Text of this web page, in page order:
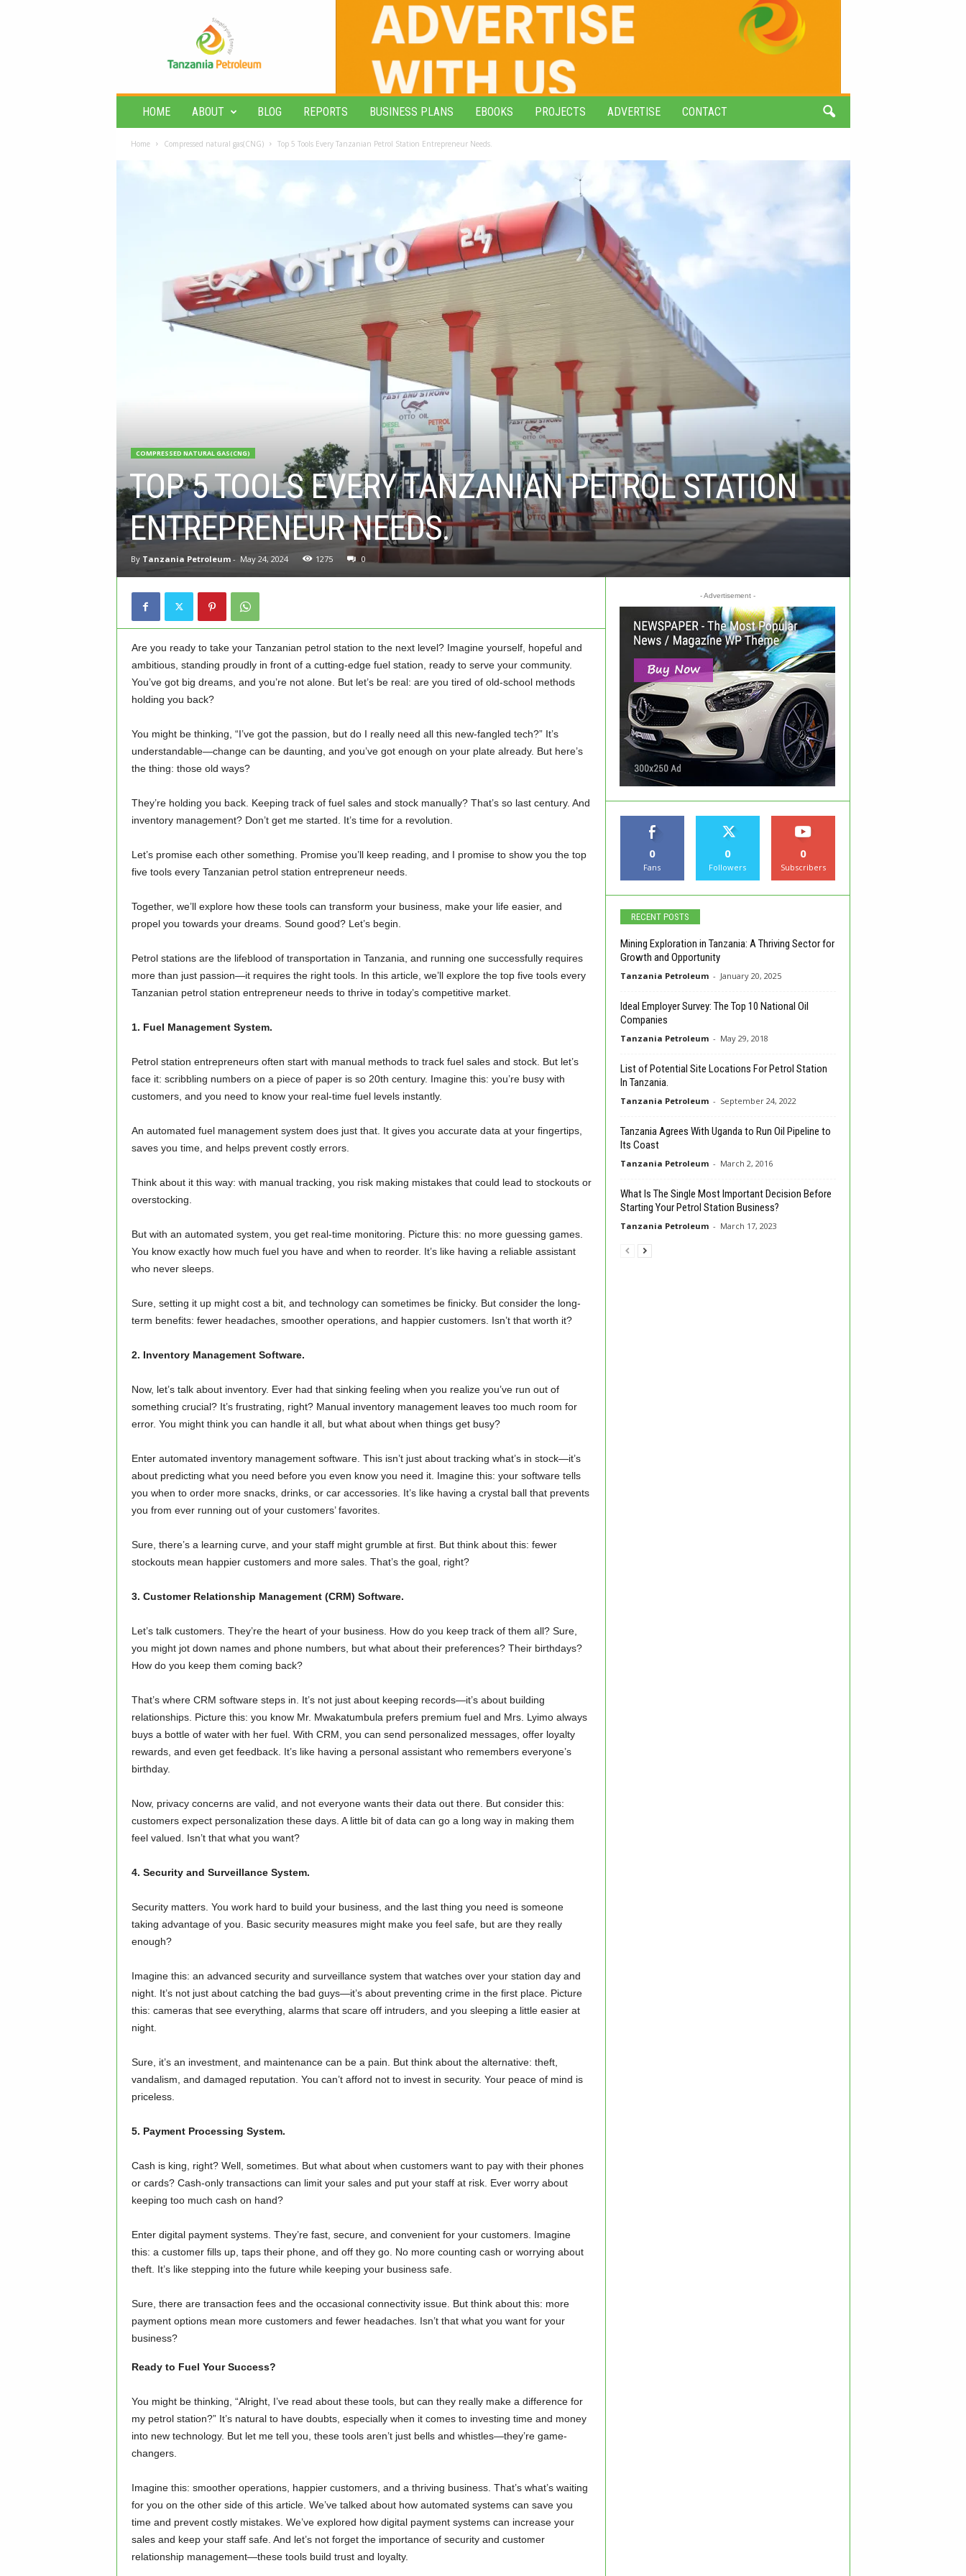
t
HOME ABOUT BLOG REPORTS BUSINESS PLANS EBOOKS PROJECTS ADVERTISE CONTACT
Home Compressed natural gas(CNG) Top 5 Tools Every Tanzanian Petrol Station Entrepreneur Needs.
COMPRESSED NATURAL GAS(CNG)
TOP 5 TOOLS EVERY TANZANIAN PETROL STATION
ENTREPRENEUR NEEDS.
By Tanzania Petroleum- May 24, 2024 1275 0
Are you ready to take your Tanzanian petrol station to the next level? Imagine yourself, hopeful and
ambitious, standing proudly in front of a cutting-edge fuel station, ready to serve your community.
You’ve got big dreams, and you’re not alone. But let’s be real: are you tired of old-school methods
holding you back?
You might be thinking, “I’ve got the passion, but do I really need all this new-fangled tech?” It’s
understandable—change can be daunting, and you’ve got enough on your plate already. But here’s
the thing: those old ways?
They’re holding you back. Keeping track of fuel sales and stock manually? That’s so last century. And
inventory management? Don’t get me started. It’s time for a revolution.
Let’s promise each other something. Promise you’ll keep reading, and I promise to show you the top
five tools every Tanzanian petrol station entrepreneur needs.
Together, we’ll explore how these tools can transform your business, make your life easier, and
propel you towards your dreams. Sound good? Let’s begin.
Petrol stations are the lifeblood of transportation in Tanzania, and running one successfully requires
more than just passion—it requires the right tools. In this article, we’ll explore the top five tools every
Tanzanian petrol station entrepreneur needs to thrive in today’s competitive market.
1. Fuel Management System.
Petrol station entrepreneurs often start with manual methods to track fuel sales and stock. But let’s
face it: scribbling numbers on a piece of paper is so 20th century. Imagine this: you’re busy with
customers, and you need to know your real-time fuel levels instantly.
An automated fuel management system does just that. It gives you accurate data at your fingertips,
saves you time, and helps prevent costly errors.
Think about it this way: with manual tracking, you risk making mistakes that could lead to stockouts or
overstocking.
But with an automated system, you get real-time monitoring. Picture this: no more guessing games.
You know exactly how much fuel you have and when to reorder. It’s like having a reliable assistant
who never sleeps.
Sure, setting it up might cost a bit, and technology can sometimes be finicky. But consider the long-
term benefits: fewer headaches, smoother operations, and happier customers. Isn’t that worth it?
2. Inventory Management Software.
Now, let’s talk about inventory. Ever had that sinking feeling when you realize you’ve run out of
something crucial? It’s frustrating, right? Manual inventory management leaves too much room for
error. You might think you can handle it all, but what about when things get busy?
Enter automated inventory management software. This isn’t just about tracking what’s in stock—it’s
about predicting what you need before you even know you need it. Imagine this: your software tells
you when to order more snacks, drinks, or car accessories. It’s like having a crystal ball that prevents
you from ever running out of your customers’ favorites.
Sure, there’s a learning curve, and your staff might grumble at first. But think about this: fewer
stockouts mean happier customers and more sales. That’s the goal, right?
3. Customer Relationship Management (CRM) Software.
Let’s talk customers. They’re the heart of your business. How do you keep track of them all? Sure,
you might jot down names and phone numbers, but what about their preferences? Their birthdays?
How do you keep them coming back?
That’s where CRM software steps in. It’s not just about keeping records—it’s about building
relationships. Picture this: you know Mr. Mwakatumbula prefers premium fuel and Mrs. Lyimo always
buys a bottle of water with her fuel. With CRM, you can send personalized messages, offer loyalty
rewards, and even get feedback. It’s like having a personal assistant who remembers everyone’s
birthday.
Now, privacy concerns are valid, and not everyone wants their data out there. But consider this:
customers expect personalization these days. A little bit of data can go a long way in making them
feel valued. Isn’t that what you want?
4. Security and Surveillance System.
Security matters. You work hard to build your business, and the last thing you need is someone
taking advantage of you. Basic security measures might make you feel safe, but are they really
enough?
Imagine this: an advanced security and surveillance system that watches over your station day and
night. It’s not just about catching the bad guys—it’s about preventing crime in the first place. Picture
this: cameras that see everything, alarms that scare off intruders, and you sleeping a little easier at
night.
Sure, it’s an investment, and maintenance can be a pain. But think about the alternative: theft,
vandalism, and damaged reputation. You can’t afford not to invest in security. Your peace of mind is
priceless.
5. Payment Processing System.
Cash is king, right? Well, sometimes. But what about when customers want to pay with their phones
or cards? Cash-only transactions can limit your sales and put your staff at risk. Ever worry about
keeping too much cash on hand?
Enter digital payment systems. They’re fast, secure, and convenient for your customers. Imagine
this: a customer fills up, taps their phone, and off they go. No more counting cash or worrying about
theft. It’s like stepping into the future while keeping your business safe.
Sure, there are transaction fees and the occasional connectivity issue. But think about this: more
payment options mean more customers and fewer headaches. Isn’t that what you want for your
business?
Ready to Fuel Your Success?
You might be thinking, “Alright, I’ve read about these tools, but can they really make a difference for
my petrol station?” It’s natural to have doubts, especially when it comes to investing time and money
into new technology. But let me tell you, these tools aren’t just bells and whistles—they’re game-
changers.
Imagine this: smoother operations, happier customers, and a thriving business. That’s what’s waiting
for you on the other side of this article. We’ve talked about how automated systems can save you
time and prevent costly mistakes. We’ve explored how digital payment systems can increase your
sales and keep your staff safe. And let’s not forget the importance of security and customer
relationship management—these tools build trust and loyalty.
- Advertisement -
0
Fans
0
Followers
0
Subscribers
RECENT POSTS
Mining Exploration in Tanzania: A Thriving Sector for
Growth and Opportunity
Tanzania Petroleum - January 20, 2025
Ideal Employer Survey: The Top 10 National Oil
Companies
Tanzania Petroleum - May 29, 2018
List of Potential Site Locations For Petrol Station
In Tanzania.
Tanzania Petroleum - September 24, 2022
Tanzania Agrees With Uganda to Run Oil Pipeline to
Its Coast
Tanzania Petroleum - March 2, 2016
What Is The Single Most Important Decision Before
Starting Your Petrol Station Business?
Tanzania Petroleum - March 17, 2023